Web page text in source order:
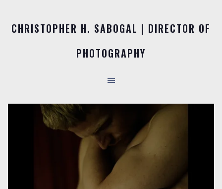
CHRISTOPHER H. SABOGAL | DIRECTOR OF
PHOTOGRAPHY